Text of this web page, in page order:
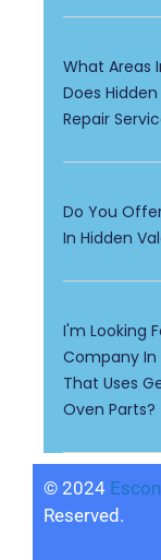
What Areas
Does
Repair
Do You
In Hidden
I'm Looking
Company In
That Uses
Oven Parts?
© 2024
Reserved.